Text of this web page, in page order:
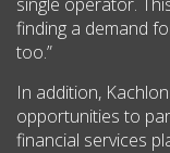
finding a demand
too.”
In addition,
opportunities to
financial services